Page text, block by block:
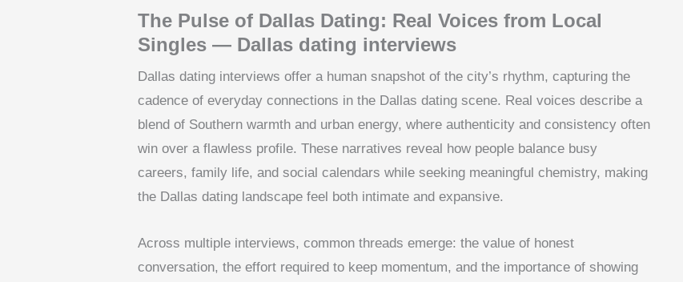
The Pulse of Dallas Dating: Real Voices from Local
Singles — Dallas dating interviews
Dallas dating interviews offer a human snapshot of the city’s rhythm, capturing the
cadence of everyday connections in the Dallas dating scene. Real voices describe a
blend of Southern warmth and urban energy, where authenticity and consistency often
win over a flawless profile. These narratives reveal how people balance busy
careers, family life, and social calendars while seeking meaningful chemistry, making
the Dallas dating landscape feel both intimate and expansive.
Across multiple interviews, common threads emerge: the value of honest
conversation, the effort required to keep momentum, and the importance of showing